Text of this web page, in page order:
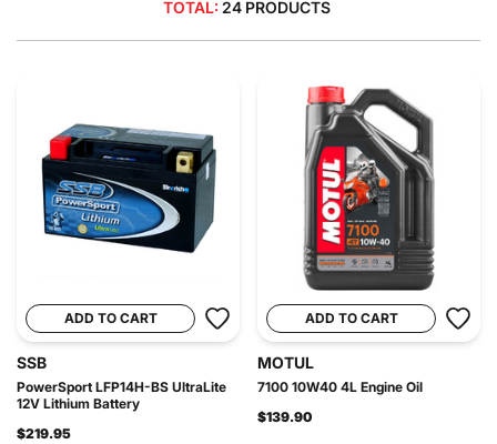
TOTAL: 24 PRODUCTS
ADD TO CART
SSB
PowerSport LFP14H-BS UltraLite
12V Lithium Battery
$219.95
ADD TO CART
MOTUL
7100 10W40 4L Engine Oil
$139.90